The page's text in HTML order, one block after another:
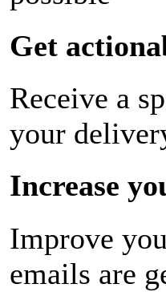
Get
Receive a
your
Increase
Improve
emails are